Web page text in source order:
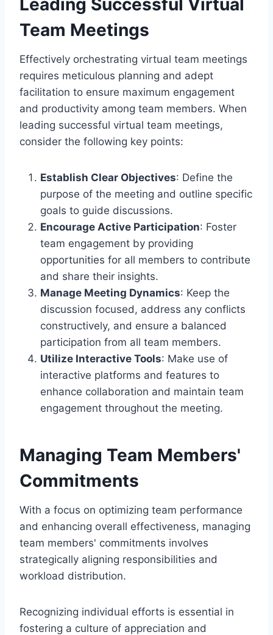
Team Meetings
Effectively orchestrating virtual team meetings
requires meticulous planning and adept
facilitation to ensure maximum engagement
and productivity among team members. When
leading successful virtual team meetings,
consider the following key points:
Establish Clear Objectives: Define the
purpose of the meeting and outline specific
goals to guide discussions.
Encourage Active Participation: Foster
team engagement by providing
opportunities for all members to contribute
and share their insights.
Manage Meeting Dynamics: Keep the
discussion focused, address any conflicts
constructively, and ensure a balanced
participation from all team members.
Utilize Interactive Tools: Make use of
interactive platforms and features to
enhance collaboration and maintain team
engagement throughout the meeting.
Managing Team Members'
Commitments
With a focus on optimizing team performance
and enhancing overall effectiveness, managing
team members' commitments involves
strategically aligning responsibilities and
workload distribution.
Recognizing individual efforts is essential in
fostering a culture of appreciation and